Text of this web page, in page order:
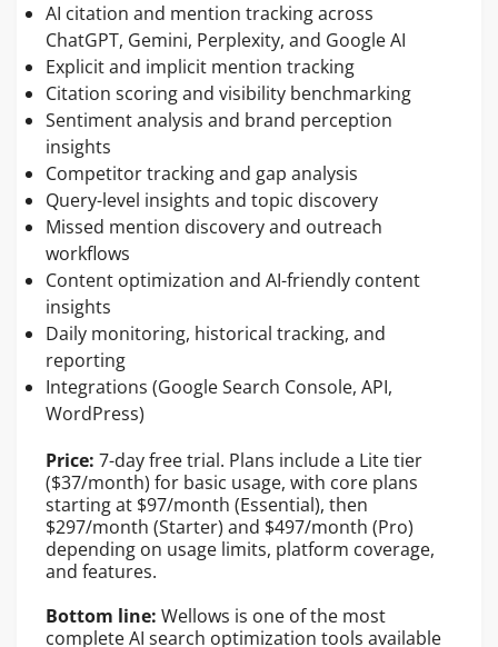
AI citation and mention tracking across
ChatGPT, Gemini, Perplexity, and Google AI
Explicit and implicit mention tracking
Citation scoring and visibility benchmarking
Sentiment analysis and brand perception
insights
Competitor tracking and gap analysis
Query-level insights and topic discovery
Missed mention discovery and outreach
workflows
Content optimization and AI-friendly content
insights
Daily monitoring, historical tracking, and
reporting
Integrations (Google Search Console, API,
WordPress)
Price: 7-day free trial. Plans include a Lite tier
($37/month) for basic usage, with core plans
starting at $97/month (Essential), then
$297/month (Starter) and $497/month (Pro)
depending on usage limits, platform coverage,
and features.
Bottom line: Wellows is one of the most
complete AI search optimization tools available